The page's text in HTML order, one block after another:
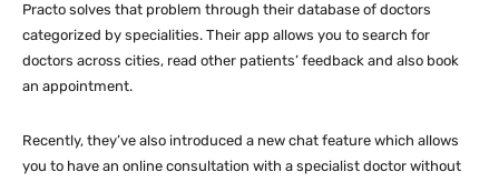
Practo solves that problem through their database of doctors
categorized by specialities. Their app allows you to search for
doctors across cities, read other patients’ feedback and also book
an appointment.
Recently, they’ve also introduced a new chat feature which allows
you to have an online consultation with a specialist doctor without